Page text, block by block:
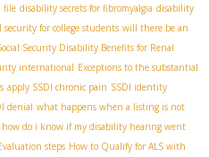
file disability secrets for fibromyalgia disability
security for college students will there be an
Security Disability Benefits for Renal
international Exceptions to the substantial
apply SSDI chronic pain SSDI identity
denial what happens when a listing is not
how do i know if my disability hearing went
steps How to Qualify for ALS with